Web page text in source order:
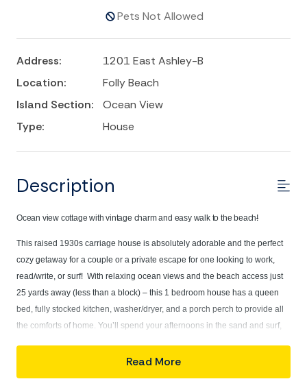
Pets Not Allowed
Address:
1201 East Ashley-B
Location:
Folly Beach
Island Section:
Ocean View
Type:
House
Description
Ocean view cottage with vintage charm and easy walk to the beach!
This raised 1930s carriage house is absolutely adorable and the perfect
cozy getaway for a couple or a private escape for one looking to work,
read/write, or surf! With relaxing ocean views and the beach access just
25 yards away (less than a block) – this 1 bedroom house has a queen
bed, fully stocked kitchen, washer/dryer, and a porch perch to provide all
the comforts of home. You’ll spend your afternoons in the sand and surf,
bed with a new Dreamcloud mattress, updated May of
2026!
Read More